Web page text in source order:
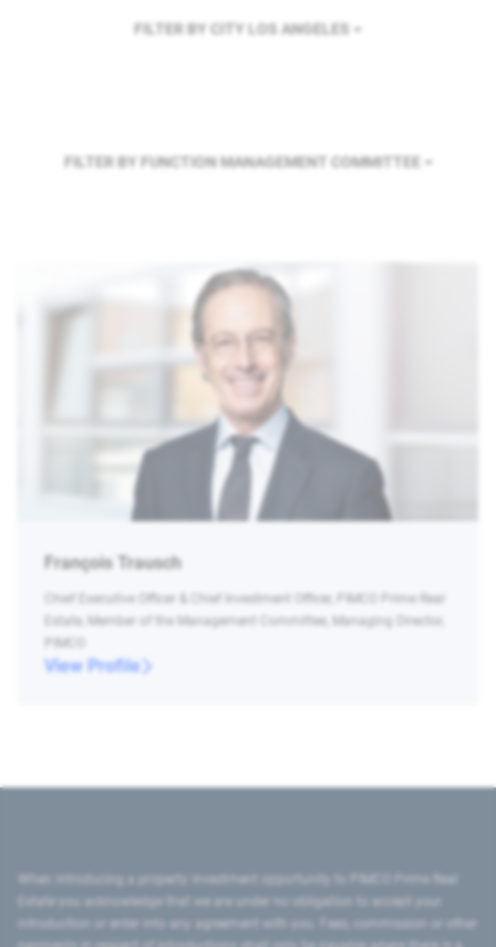
FILTER BY CITY LOS ANGELES
FILTER BY FUNCTION MANAGEMENT COMMITTEE
François Trausch
Chief Executive Officer & Chief Investment Officer, PIMCO Prime Real
Estate, Member of the Management Committee, Managing Director,
PIMCO
View Profile
introduction or enter into any agreement with you. Fees, commission or other